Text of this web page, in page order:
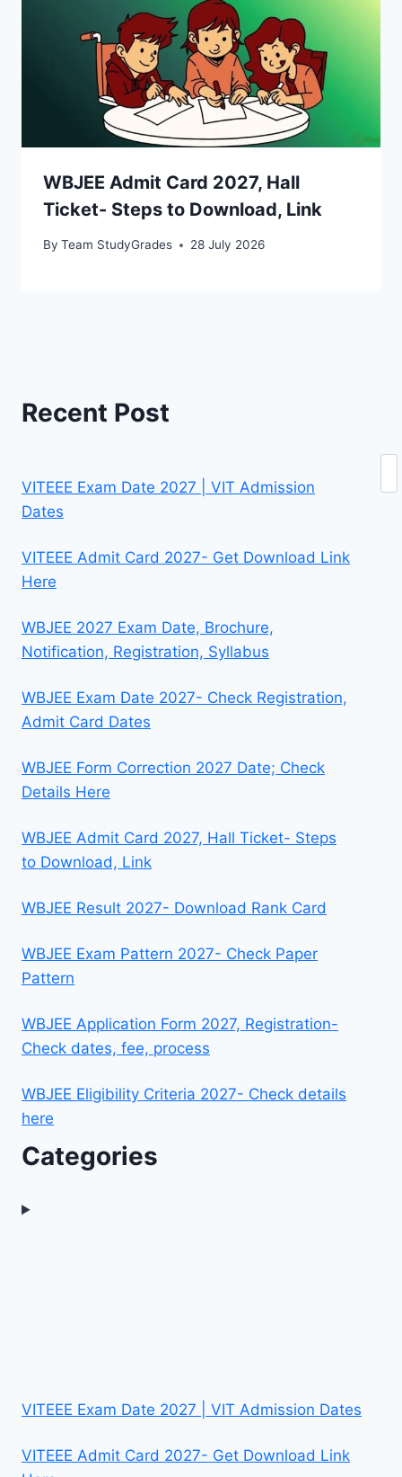
WBJEE Admit Card 2027, Hall
Ticket- Steps to Download, Link
By Team StudyGrades 28 July 2026
Recent Post
VITEEE Exam Date 2027 | VIT Admission
Dates
VITEEE Admit Card 2027- Get Download Link
Here
WBJEE 2027 Exam Date, Brochure,
Notification, Registration, Syllabus
WBJEE Exam Date 2027- Check Registration,
Admit Card Dates
WBJEE Form Correction 2027 Date; Check
Details Here
WBJEE Admit Card 2027, Hall Ticket- Steps
to Download, Link
WBJEE Result 2027- Download Rank Card
WBJEE Exam Pattern 2027- Check Paper
Pattern
WBJEE Application Form 2027, Registration-
Check dates, fee, process
WBJEE Eligibility Criteria 2027- Check details
here
Categories
VITEEE Exam Date 2027 | VIT Admission Dates
VITEEE Admit Card 2027- Get Download Link